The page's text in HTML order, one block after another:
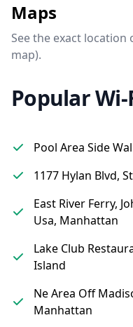
Maps
See the exact
map).
Popular
Pool Area Side
1177 Hylan Blvd,
East River Ferry,
Usa, Manhattan
Lake Club
Island
Ne Area Off
Manhattan